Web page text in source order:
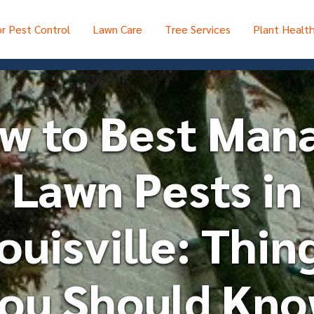
Pest Control Lawn Care Tree Services Plant
to Best
Lawn Pests in
Should